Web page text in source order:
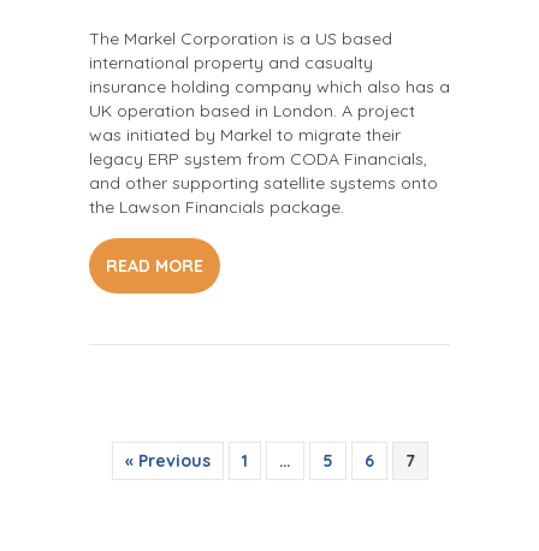
The Markel Corporation is a US based
international property and casualty
insurance holding company which also has a
UK operation based in London. A project
was initiated by Markel to migrate their
legacy ERP system from CODA Financials,
and other supporting satellite systems onto
the Lawson Financials package.
READ MORE
« Previous 1 … 5 6 7